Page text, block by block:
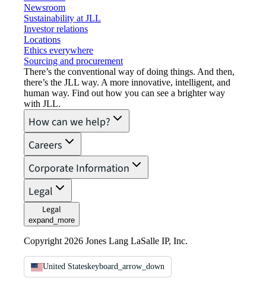
Newsroom
Sustainability at JLL
Investor relations
Locations
Ethics everywhere
Sourcing and procurement
There’s the conventional way of doing things. And then,
there’s the JLL way. A more innovative, intelligent, and
human way. Find out how you can see a brighter way
with JLL.
How can we help?
Careers
Corporate Information
Legal
Legal
expand_more
Copyright 2026 Jones Lang LaSalle IP, Inc.
United Stateskeyboard_arrow_down